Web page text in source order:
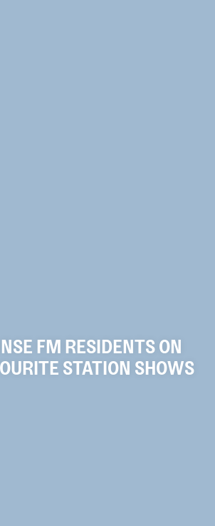
FM RESIDENTS ON
STATION SHOWS